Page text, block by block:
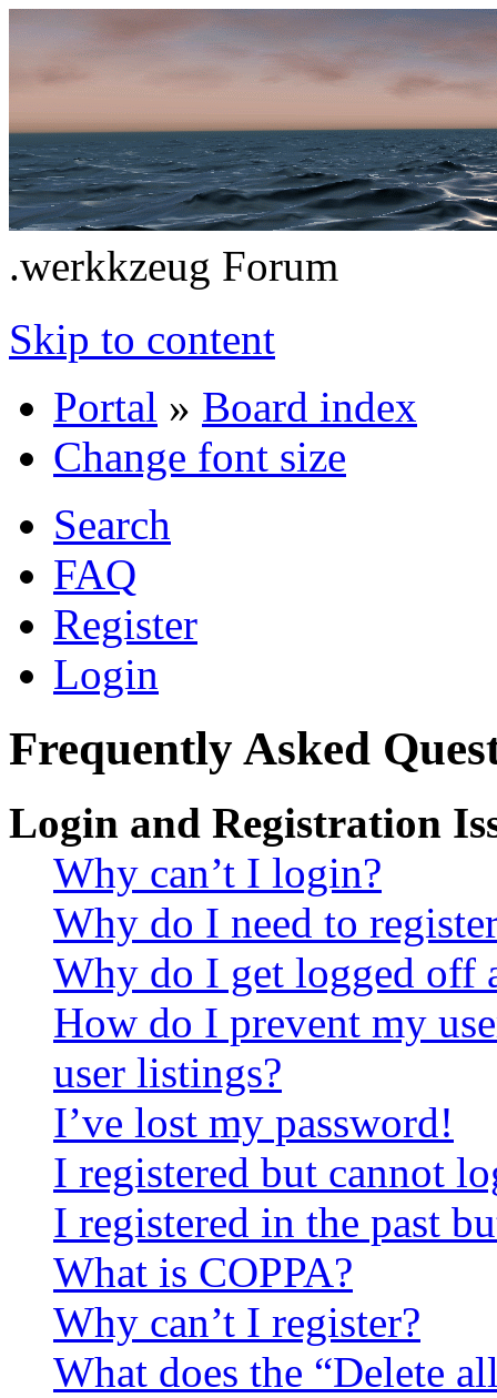
.werkkzeug Forum
Skip to content
Portal » Board index
Change font size
Search
FAQ
Register
Login
Frequently Asked
Login and Registration
Why can’t I login?
Why do I need to
Why do I get logged off
How do I prevent my
user listings?
I’ve lost my password!
I registered but cannot
I registered in the past
What is COPPA?
Why can’t I register?
What does the “Delete